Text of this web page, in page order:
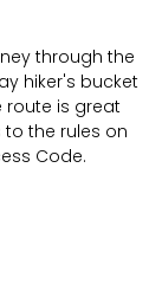
through the
hiker's bucket
route is great
the rules on
Code.